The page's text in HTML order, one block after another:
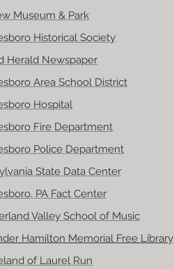
Museum & Park
Historical Society
Herald Newspaper
Area School District
Hospital
Fire Department
Police Department
State Data Center
PA Fact Center
Valley School of Music
Hamilton Memorial Free Library
of Laurel Run